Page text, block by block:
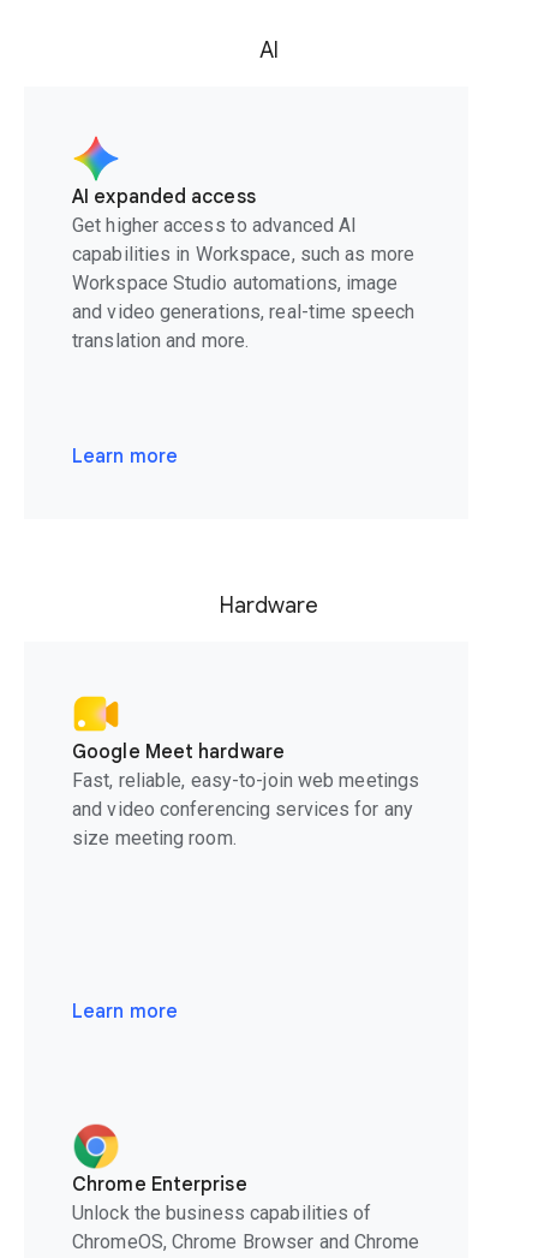
AI
AI expanded access
Get higher access to advanced AI
capabilities in Workspace, such as more
Workspace Studio automations, image
and video generations, real-time speech
translation and more.
Learn more
Hardware
Google Meet hardware
Fast, reliable, easy-to-join web meetings
and video conferencing services for any
size meeting room.
Learn more
Chrome Enterprise
Unlock the business capabilities of
ChromeOS, Chrome Browser and Chrome